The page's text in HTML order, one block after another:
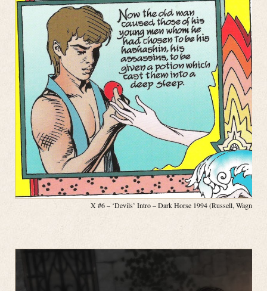
X #6 – ‘Devils’ Intro – Dark Horse 1994 (Russell, Wagner,